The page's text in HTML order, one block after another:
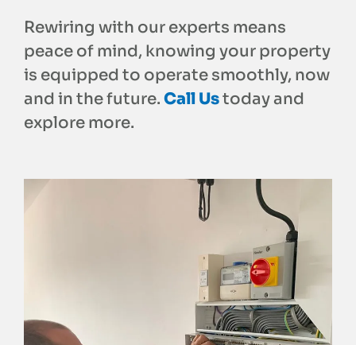
Rewiring with our experts means
peace of mind, knowing your property
is equipped to operate smoothly, now
and in the future. Call Ustoday and
explore more.